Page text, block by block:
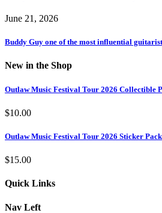
June 21, 2026
Buddy Guy one of the most influential
New in the Shop
Outlaw Music Festival Tour 2026 Collectible
$10.00
Outlaw Music Festival Tour 2026 Sticker Pack
$15.00
Quick Links
Nav Left